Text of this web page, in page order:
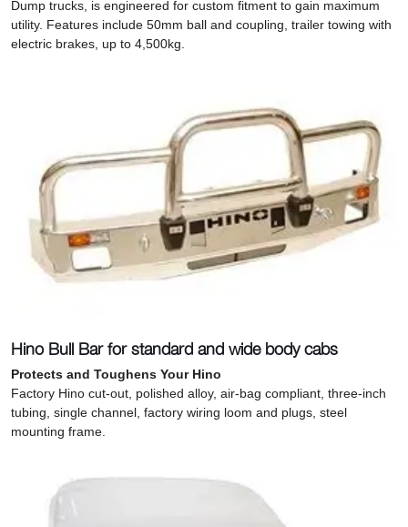
Dump trucks, is engineered for custom fitment to gain maximum
utility. Features include 50mm ball and coupling, trailer towing with
electric brakes, up to 4,500kg.
Hino Bull Bar for standard and wide body cabs
Protects and Toughens Your Hino
Factory Hino cut-out, polished alloy, air-bag compliant, three-inch
tubing, single channel, factory wiring loom and plugs, steel
mounting frame.